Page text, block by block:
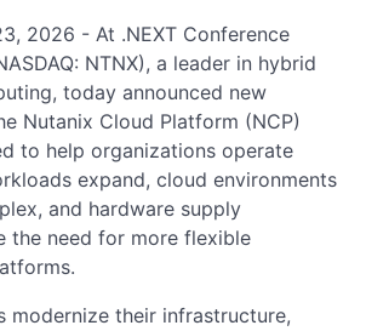
2026 - At .NEXT Conference
NTNX), a leader in hybrid
today announced new
Nutanix Cloud Platform (NCP)
to help organizations operate
expand, cloud environments
and hardware supply
the need for more flexible
modernize their infrastructure,